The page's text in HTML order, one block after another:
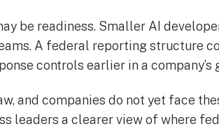
be readiness. Smaller AI
A federal reporting structure
controls earlier in a company’s
and companies do not yet face
leaders a clearer view of where